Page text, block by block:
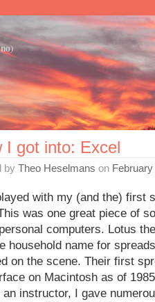
I got into: Excel
by Theo Heselmans on
with my (and the) first
was one great piece of
computers. Lotus
household name for
on the scene. Their first
on Macintosh as of
an instructor, I gave